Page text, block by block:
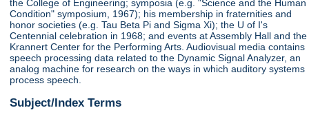
the College of Engineering; symposia (e.g. "Science and the Human
Condition" symposium, 1967); his membership in fraternities and
honor societies (e.g. Tau Beta Pi and Sigma Xi); the U of I's
Centennial celebration in 1968; and events at Assembly Hall and the
Krannert Center for the Performing Arts. Audiovisual media contains
speech processing data related to the Dynamic Signal Analyzer, an
analog machine for research on the ways in which auditory systems
process speech.
Subject/Index Terms